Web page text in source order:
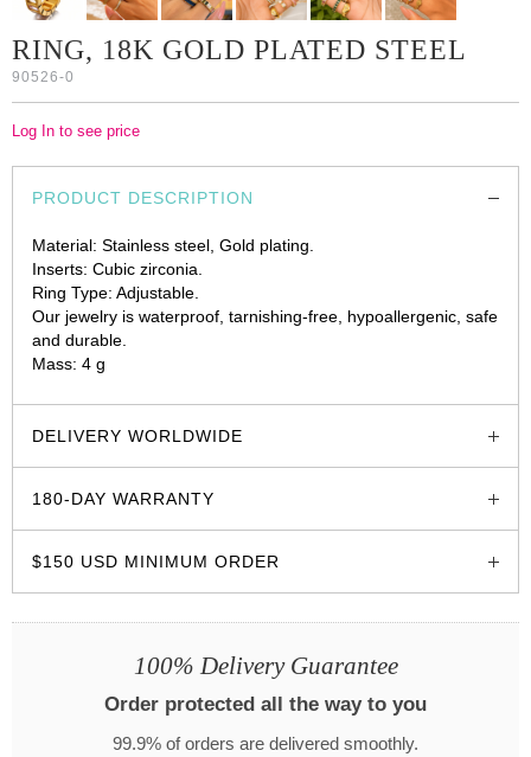
RING, 18K GOLD PLATED STEEL
90526-0
Log In to see price
PRODUCT DESCRIPTION
Material: Stainless steel, Gold plating.
Inserts: Cubic zirconia.
Ring Type: Adjustable.
Our jewelry is waterproof, tarnishing-free, hypoallergenic, safe
and durable.
Mass: 4 g
DELIVERY WORLDWIDE
180-DAY WARRANTY
$150 USD MINIMUM ORDER
100% Delivery Guarantee
Order protected all the way to you
99.9% of orders are delivered smoothly.